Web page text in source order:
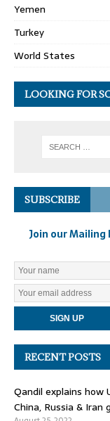
Yemen
Turkey
World States
LOOKING FOR
SUBSCRIBE
Join our
RECENT POSTS
Qandil explains
China, Russia &